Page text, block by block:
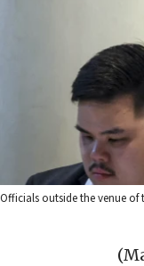
Officials outside the venue of